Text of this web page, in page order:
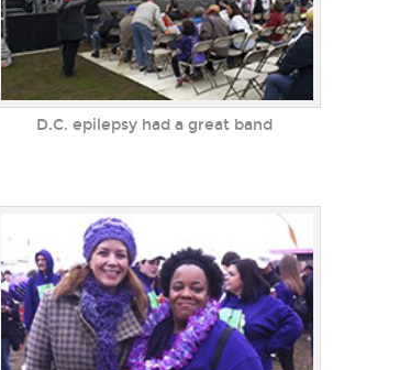
D.C. epilepsy had a great band